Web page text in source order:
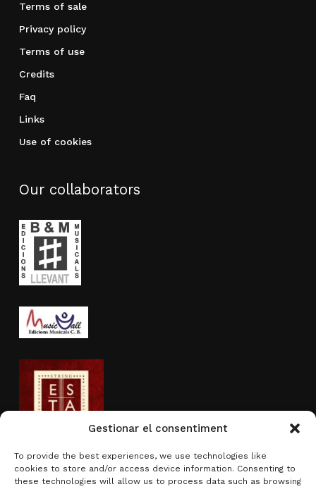
Gestionar el consentiment
To provide the best experiences, we use technologies like
cookies to store and/or access device information. Consenting to
these technologies will allow us to process data such as browsing
Terms of sale
Privacy policy
Terms of use
Credits
Faq
Links
Use of cookies
Our collaborators
Activity sponsored by